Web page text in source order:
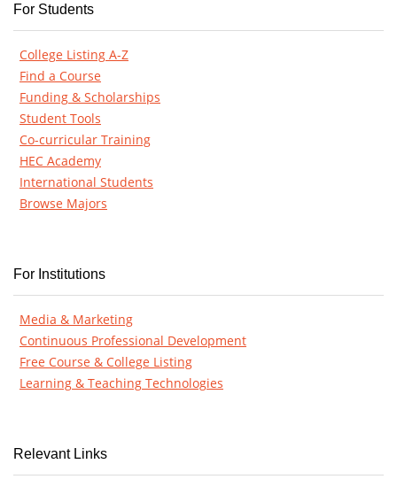
For Students
College Listing A-Z
Find a Course
Funding & Scholarships
Student Tools
Co-curricular Training
HEC Academy
International Students
Browse Majors
For Institutions
Media & Marketing
Continuous Professional Development
Free Course & College Listing
Learning & Teaching Technologies
Relevant Links